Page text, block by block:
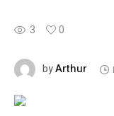
3 0
byArthur